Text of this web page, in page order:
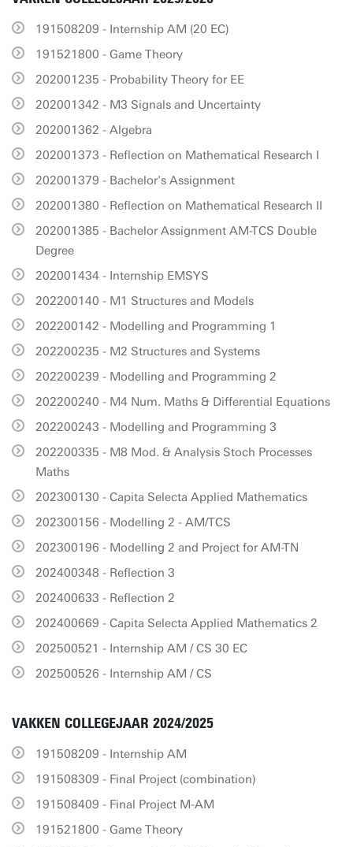
191508209 - Internship AM (20 EC)
191521800 - Game Theory
202001235 - Probability Theory for EE
202001342 - M3 Signals and Uncertainty
202001362 - Algebra
202001373 - Reflection on Mathematical Research I
202001379 - Bachelor's Assignment
202001380 - Reflection on Mathematical Research II
202001385 - Bachelor Assignment AM-TCS Double
Degree
202001434 - Internship EMSYS
202200140 - M1 Structures and Models
202200142 - Modelling and Programming 1
202200235 - M2 Structures and Systems
202200239 - Modelling and Programming 2
202200240 - M4 Num. Maths & Differential Equations
202200243 - Modelling and Programming 3
202200335 - M8 Mod. & Analysis Stoch Processes
Maths
202300130 - Capita Selecta Applied Mathematics
202300156 - Modelling 2 - AM/TCS
202300196 - Modelling 2 and Project for AM-TN
202400348 - Reflection 3
202400633 - Reflection 2
202400669 - Capita Selecta Applied Mathematics 2
202500521 - Internship AM / CS 30 EC
202500526 - Internship AM / CS
VAKKEN COLLEGEJAAR 2024/2025
191508209 - Internship AM
191508309 - Final Project (combination)
191508409 - Final Project M-AM
191521800 - Game Theory